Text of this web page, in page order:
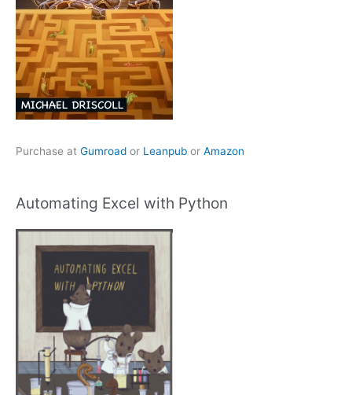
Purchase at Gumroad or Leanpub or Amazon
Automating Excel with Python